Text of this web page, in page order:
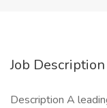
Job Description
Description A